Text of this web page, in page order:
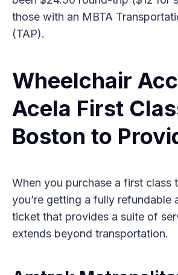
those with an MBTA
(TAP).
Wheelchair
Acela First
Boston to
When you purchase a first class
you’re getting a fully refundable
ticket that provides a suite of
extends beyond transportation.